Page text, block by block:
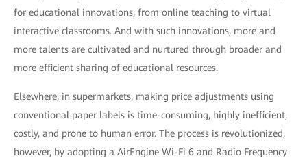
for educational innovations, from online teaching to virtual
interactive classrooms. And with such innovations, more and
more talents are cultivated and nurtured through broader and
more efficient sharing of educational resources.
Elsewhere, in supermarkets, making price adjustments using
conventional paper labels is time-consuming, highly inefficient,
costly, and prone to human error. The process is revolutionized,
however, by adopting a AirEngine Wi-Fi 6 and Radio Frequency